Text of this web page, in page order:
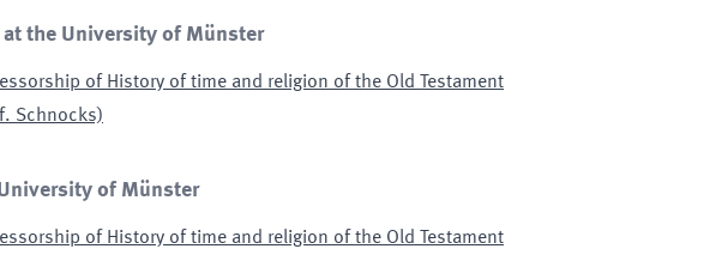
at the University of Münster
of History of time and religion of the Old Testament
Schnocks)
of Münster
of History of time and religion of the Old Testament